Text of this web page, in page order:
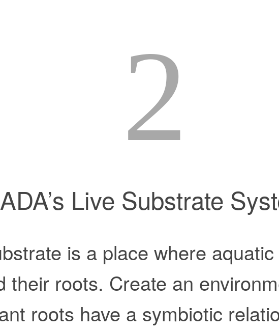
2
ADA’s Live Substrate
is a place where
their roots. Create an
roots have a symbiotic